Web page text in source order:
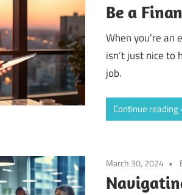
Be a
When you’re an
isn’t just nice to
job.
Continue reading
March 30, 2024